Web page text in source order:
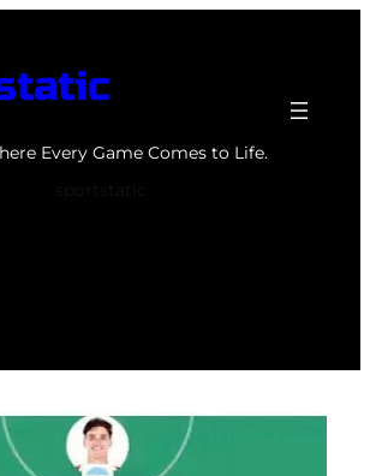
Every Game Comes to Life.